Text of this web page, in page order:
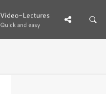
Video-Lectures
Quick and easy
Video-Lectures
Quick and easy